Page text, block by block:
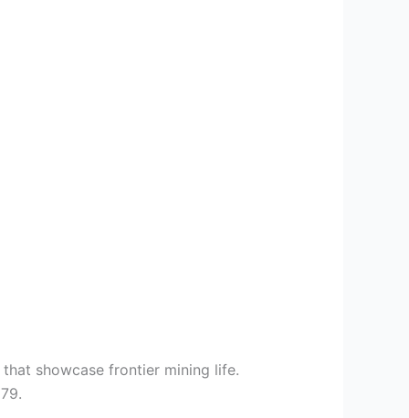
showcase frontier mining life.